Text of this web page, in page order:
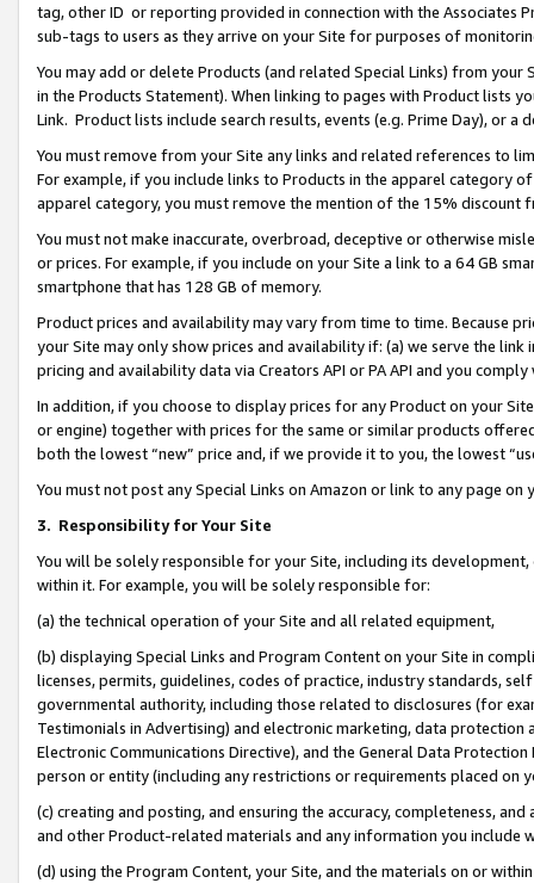
tag, other ID or reporting provided in connection with the Associates
sub-tags to users as they arrive on your Site for purposes of
You may add or delete Products (and related Special Links) from
in the Products Statement). When linking to pages with Product lists
Link. Product lists include search results, events (e.g. Prime Day), or a
You must remove from your Site any links and related references to
For example, if you include links to Products in the apparel category
apparel category, you must remove the mention of the 15% discount
You must not make inaccurate, overbroad, deceptive or otherwise
or prices. For example, if you include on your Site a link to a 64 GB
smartphone that has 128 GB of memory.
Product prices and availability may vary from time to time. Because
your Site may only show prices and availability if: (a) we serve the
pricing and availability data via Creators API or PA API and you
In addition, if you choose to display prices for any Product on your
or engine) together with prices for the same or similar products
both the lowest “new” price and, if we provide it to you, the lowest
You must not post any Special Links on Amazon or link to any page
3. Responsibility for Your Site
You will be solely responsible for your Site, including its
within it. For example, you will be solely responsible for:
(a) the technical operation of your Site and all related equipment,
(b) displaying Special Links and Program Content on your Site in
licenses, permits, guidelines, codes of practice, industry standards,
governmental authority, including those related to disclosures (for
Testimonials in Advertising) and electronic marketing, data
Electronic Communications Directive), and the General Data
person or entity (including any restrictions or requirements placed on
(c) creating and posting, and ensuring the accuracy, completeness,
and other Product-related materials and any information you include
(d) using the Program Content, your Site, and the materials on or